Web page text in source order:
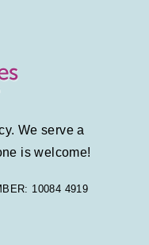
We serve a
is welcome!
10084 4919